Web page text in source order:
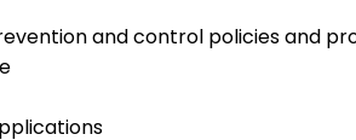
and control policies and